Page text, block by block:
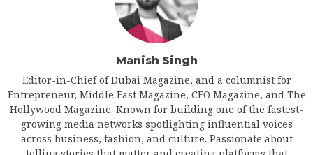
Manish Singh
Editor-in-Chief of Dubai Magazine, and a columnist for
Entrepreneur, Middle East Magazine, CEO Magazine, and The
Hollywood Magazine. Known for building one of the fastest-
growing media networks spotlighting influential voices
across business, fashion, and culture. Passionate about